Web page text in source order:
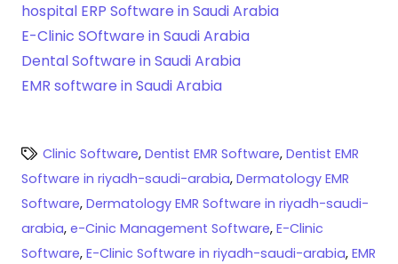
hospital ERP Software in Saudi Arabia
E-Clinic SOftware in Saudi Arabia
Dental Software in Saudi Arabia
EMR software in Saudi Arabia
Clinic Software, Dentist EMR Software, Dentist EMR
Software in riyadh-saudi-arabia, Dermatology EMR
Software, Dermatology EMR Software in riyadh-saudi-
arabia, e-Cinic Management Software, E-Clinic
Software, E-Clinic Software in riyadh-saudi-arabia, EMR